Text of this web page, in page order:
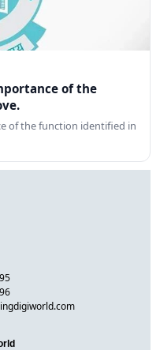
of the
of the function identified in